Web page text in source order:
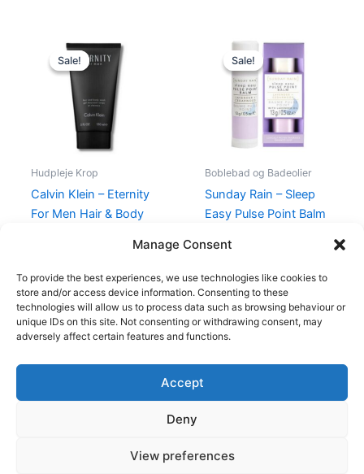
Manage Consent
To provide the best experiences, we use technologies like cookies to
store and/or access device information. Consenting to these
technologies will allow us to process data such as browsing behaviour or
unique IDs on this site. Not consenting or withdrawing consent, may
adversely affect certain features and functions.
Accept
Deny
View preferences
Sale!
Sale!
Hudpleje Krop
Calvin Klein – Eternity
For Men Hair & Body
Original
price
was:
195,00 kr..
Sale!
Sale!
Boblebad og Badeolier
Sunday Rain – Sleep
Easy Pulse Point Balm
Original
price
was:
49,00 kr..
Current
is:
Copyright © 2026
Shop
Cookie Policy (EU)